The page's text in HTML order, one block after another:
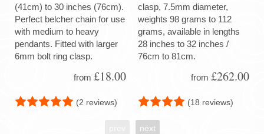
(41cm) to 30 inches (76cm).
Perfect belcher chain for use
with medium to heavy
pendants. Fitted with larger
6mm bolt ring clasp.
from £18.00
(2 reviews)
clasp, 7.5mm diameter,
weights 98 grams to 112
grams, available in lengths
28 inches to 32 inches /
76cm to 81cm.
from £262.00
(18 reviews)
next